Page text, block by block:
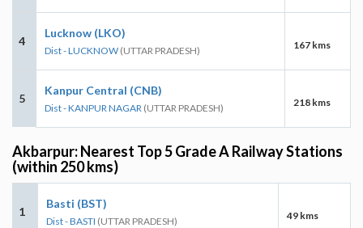
4
Lucknow (LKO)
Dist - LUCKNOW (UTTAR PRADESH) 167 kms
5
Kanpur Central (CNB)
Dist - KANPUR NAGAR (UTTAR PRADESH) 218 kms
Akbarpur: Nearest Top 5 Grade A Railway Stations
(within 250 kms)
1
Basti (BST)
Dist - BASTI (UTTAR PRADESH) 49 kms